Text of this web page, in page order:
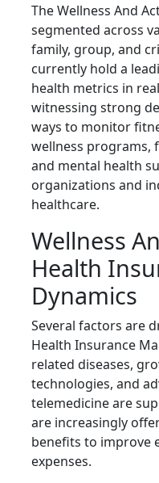
The Wellness And
segmented across
family, group, and
currently hold a
health metrics in
witnessing strong
ways to monitor
wellness programs,
and mental health
organizations and
healthcare.
Wellness
Health
Dynamics
Several factors are
Health Insurance
related diseases,
technologies, and
telemedicine are
are increasingly
benefits to improve
expenses.